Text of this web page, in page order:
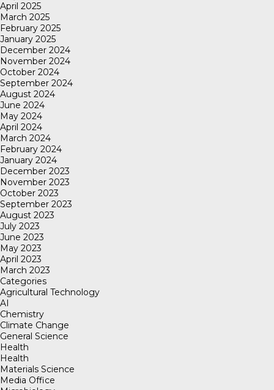
April 2025
March 2025
February 2025
January 2025
December 2024
November 2024
October 2024
September 2024
August 2024
June 2024
May 2024
April 2024
March 2024
February 2024
January 2024
December 2023
November 2023
October 2023
September 2023
August 2023
July 2023
June 2023
May 2023
April 2023
March 2023
Categories
Agricultural Technology
AI
Chemistry
Climate Change
General Science
Health
Health
Materials Science
Media Office